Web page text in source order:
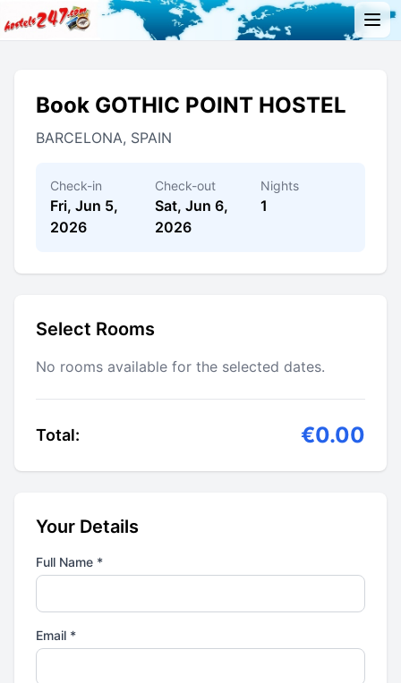
Book GOTHIC POINT HOSTEL
BARCELONA, SPAIN
Check-in
Fri, Jun 5,
2026
Check-out
Sat, Jun 6,
2026
Nights
1
Select Rooms
No rooms available for the selected dates.
Total: €0.00
Your Details
Full Name *
Email *